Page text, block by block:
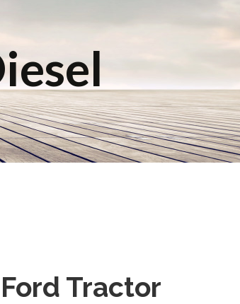
Tractor